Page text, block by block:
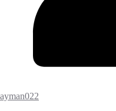
ayman022